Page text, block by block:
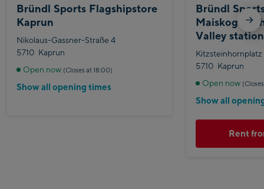
Bründl Sports Flagshipstore
Kaprun
Nikolaus-Gassner-Straße 4
5710 Kaprun
Open now (Closes at 18:00)
Show all opening times
Bründl
Valley station
Kitzsteinhornplatz
5710 Kaprun
Open now
Show all
Rent